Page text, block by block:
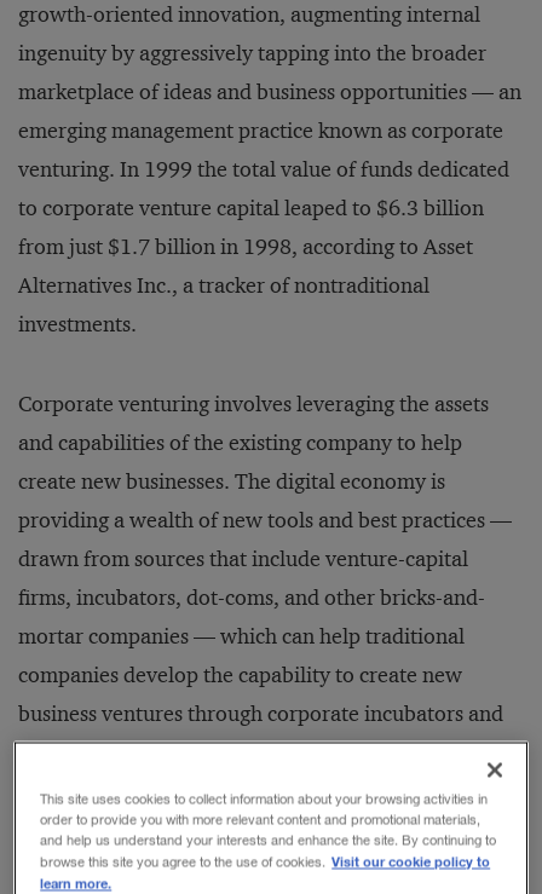
growth-oriented innovation, augmenting internal
ingenuity by aggressively tapping into the broader
marketplace of ideas and business opportunities — an
emerging management practice known as corporate
venturing. In 1999 the total value of funds dedicated
to corporate venture capital leaped to $6.3 billion
from just $1.7 billion in 1998, according to Asset
Alternatives Inc., a tracker of nontraditional
investments.
Corporate venturing involves leveraging the assets
and capabilities of the existing company to help
create new businesses. The digital economy is
providing a wealth of new tools and best practices —
drawn from sources that include venture-capital
firms, incubators, dot-coms, and other bricks-and-
mortar companies — which can help traditional
companies develop the capability to create new
business ventures through corporate incubators and
corporate new-venture groups.
How is the new phenomenon of corporate venturing
different from traditional business practices that
This site uses cookies to collect information about your browsing activities in
order to provide you with more relevant content and promotional materials,
and help us understand your interests and enhance the site. By continuing to
browse this site you agree to the use of cookies. Visit our cookie policy to
learn more.